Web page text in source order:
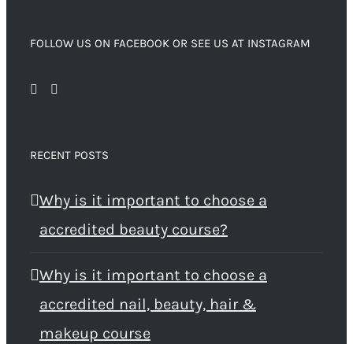
FOLLOW US ON FACEBOOK OR SEE US AT INSTAGRAM
RECENT POSTS
Why is it important to choose a
accredited beauty course?
Why is it important to choose a
accredited nail, beauty, hair &
makeup course